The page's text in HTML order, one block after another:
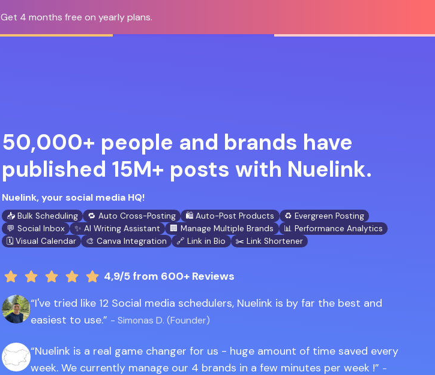
Get 4 months free on yearly plans.
50,000+ people and brands have
published 15M+ posts with Nuelink.
Nuelink, your social media HQ!
📥 Bulk Scheduling 🔁 Auto Cross-Posting 🛍️ Auto-Post Products
♻️ Evergreen Posting
💬 Social Inbox
✨ AI Writing Assistant 🏢 Manage Multiple Brands
📊 Performance Analytics
🗓️ Visual Calendar
🎨 Canva Integration 🔗 Link in Bio ✂️ Link Shortener
4,9/5from 600+ Reviews
I've tried like 12 Social media schedulers, Nuelink is by far the best and
easiest to use.
- Simonas D. (Founder)
Nuelink is a real game changer for us - huge amount of time saved every
week. We currently manage our 4 brands in a few minutes per week !
-